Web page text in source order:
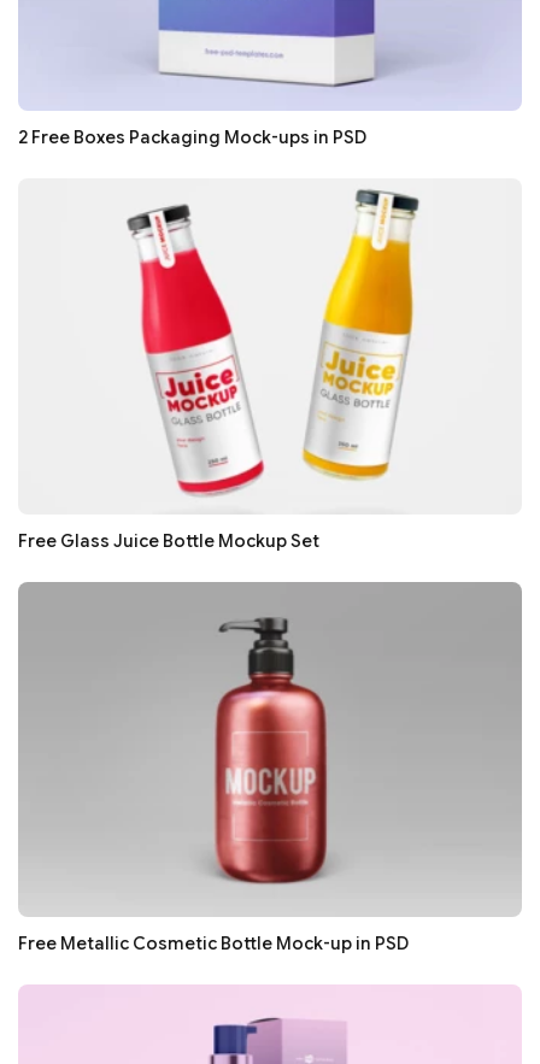
2 Free Boxes Packaging Mock-ups in PSD
Free Glass Juice Bottle Mockup Set
Free Metallic Cosmetic Bottle Mock-up in PSD